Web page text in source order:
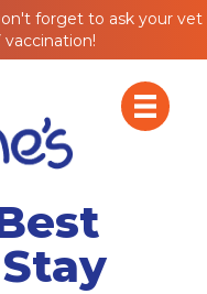
forget to ask your vet